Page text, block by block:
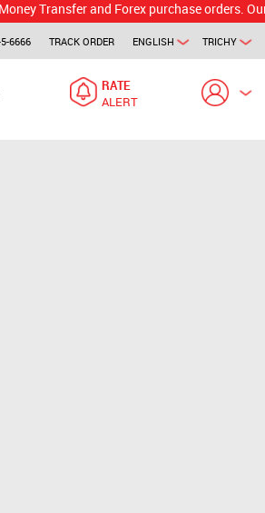
and Forex purchase orders. Our
TRICHY
ENGLISH
TRACK ORDER
6666
RATE
ALERT